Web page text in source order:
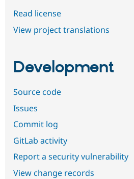
Read license
View project translations
Development
Source code
Issues
Commit log
GitLab activity
Report a security vulnerability
View change records